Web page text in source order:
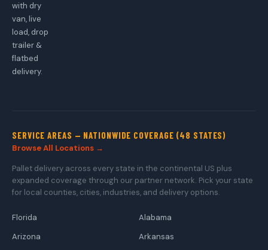
with dry
van, live
load, drop
trailer &
flatbed
delivery.
SERVICE AREAS — NATIONWIDE COVERAGE (48 STATES)
Browse All Locations →
Pallet delivery across every state in the continental US plus
expanded coverage through our partner network. Pick your state
for local counties, cities, industries, and delivery options.
Florida
Alabama
Arizona
Arkansas